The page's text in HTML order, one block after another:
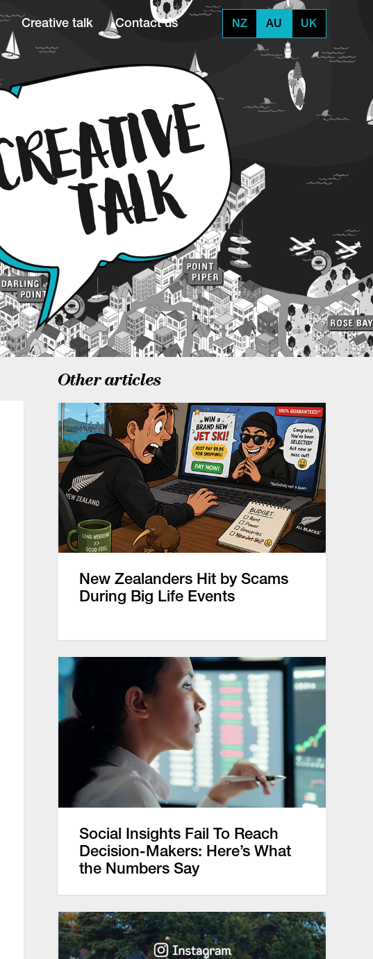
Creative talk Contact us NZ AU UK
Other articles
New Zealanders Hit by Scams
During Big Life Events
Social Insights Fail To Reach
Decision-Makers: Here’s What
the Numbers Say